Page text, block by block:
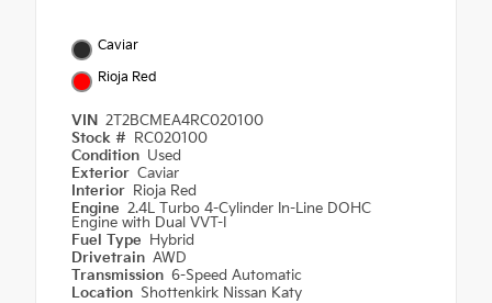
Caviar
Rioja Red
VIN 2T2BCMEA4RC020100
Stock #
RC020100
Condition Used
Exterior Caviar
Interior Rioja Red
Engine 2.4L Turbo 4-Cylinder In-Line DOHC
Engine with Dual VVT-I
Fuel Type
Hybrid
Drivetrain AWD
Transmission 6-Speed Automatic
Location Shottenkirk Nissan Katy